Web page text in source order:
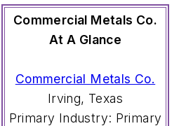
Commercial Metals Co.
At A Glance
Commercial Metals Co.
Irving, Texas
Primary Industry: Primary